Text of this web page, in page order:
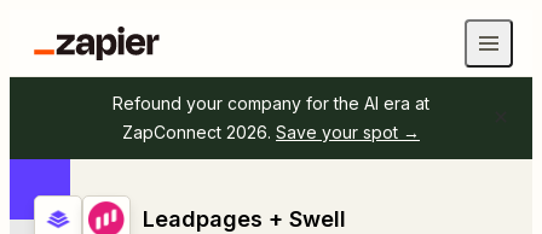
Refound your company for the AI era at
ZapConnect 2026. Save your spot →
Leadpages + Swell